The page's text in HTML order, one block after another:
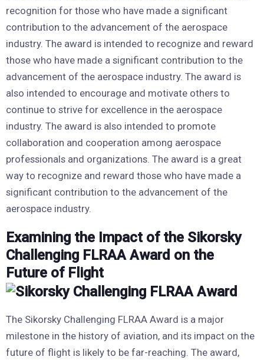
recognition for those who have made a significant
contribution to the advancement of the aerospace
industry. The award is intended to recognize and reward
those who have made a significant contribution to the
advancement of the aerospace industry. The award is
also intended to encourage and motivate others to
continue to strive for excellence in the aerospace
industry. The award is also intended to promote
collaboration and cooperation among aerospace
professionals and organizations. The award is a great
way to recognize and reward those who have made a
significant contribution to the advancement of the
aerospace industry.
Examining the Impact of the Sikorsky
Challenging FLRAA Award on the
Future of Flight
The Sikorsky Challenging FLRAA Award is a major
milestone in the history of aviation, and its impact on the
future of flight is likely to be far-reaching. The award,